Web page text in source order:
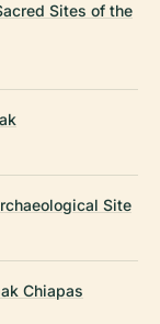
Sites of the
Site
Chiapas